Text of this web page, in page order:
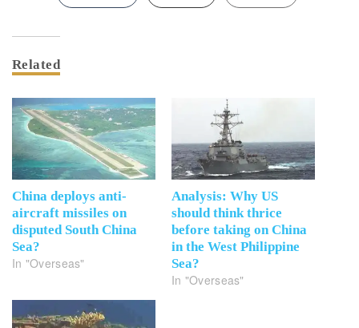
Related
China deploys anti-
aircraft missiles on
disputed South China
Sea?
In "Overseas"
Analysis: Why US
should think thrice
before taking on China
in the West Philippine
Sea?
In "Overseas"